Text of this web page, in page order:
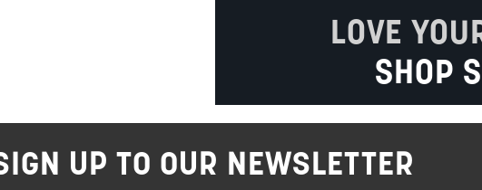
LOVE
SHOP
UP TO OUR NEWSLETTER